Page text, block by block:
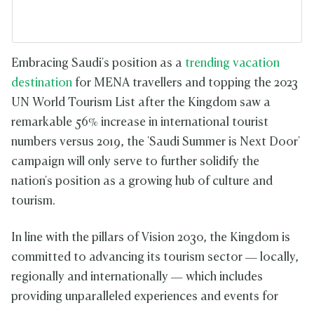
Embracing Saudi's position as a trending vacation
destination for MENA travellers and topping the 2023
UN World Tourism List after the Kingdom saw a
remarkable 56% increase in international tourist
numbers versus 2019, the 'Saudi Summer is Next Door'
campaign will only serve to further solidify the
nation's position as a growing hub of culture and
tourism.
In line with the pillars of Vision 2030, the Kingdom is
committed to advancing its tourism sector — locally,
regionally and internationally — which includes
providing unparalleled experiences and events for